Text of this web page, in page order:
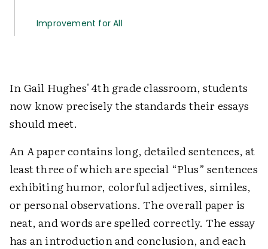
Improvement for All
In Gail Hughes' 4th grade classroom, students
now know precisely the standards their essays
should meet.
AnApaper contains long, detailed sentences, at
least three of which are special “Plus” sentences
exhibiting humor, colorful adjectives, similes,
or personal observations. The overall paper is
neat, and words are spelled correctly. The essay
has an introduction and conclusion, and each